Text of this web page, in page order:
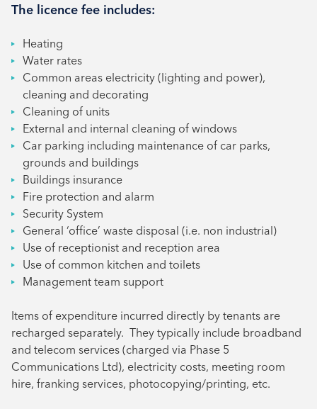
The licence fee includes:
Heating
Water rates
Common areas electricity (lighting and power),
cleaning and decorating
Cleaning of units
External and internal cleaning of windows
Car parking including maintenance of car parks,
grounds and buildings
Buildings insurance
Fire protection and alarm
Security System
General ‘office’ waste disposal (i.e. non industrial)
Use of receptionist and reception area
Use of common kitchen and toilets
Management team support
Items of expenditure incurred directly by tenants are
recharged separately. They typically include broadband
and telecom services (charged via Phase 5
Communications Ltd), electricity costs, meeting room
hire, franking services, photocopying/printing, etc.